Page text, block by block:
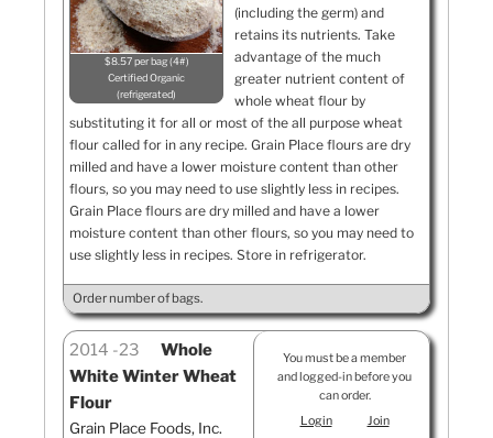
$8.57 per bag (4#)
Certified Organic
refrigerated
(including the germ) and
retains its nutrients. Take
advantage of the much
greater nutrient content of
whole wheat flour by
substituting it for all or most of the all purpose wheat
flour called for in any recipe. Grain Place flours are dry
milled and have a lower moisture content than other
flours, so you may need to use slightly less in recipes.
Grain Place flours are dry milled and have a lower
moisture content than other flours, so you may need to
use slightly less in recipes. Store in refrigerator.
Order number of bags.
You must be a member
and logged-in before you
can order.
Login
Join
2014 23
Whole
White Winter Wheat
Flour
Grain Place Foods, Inc.